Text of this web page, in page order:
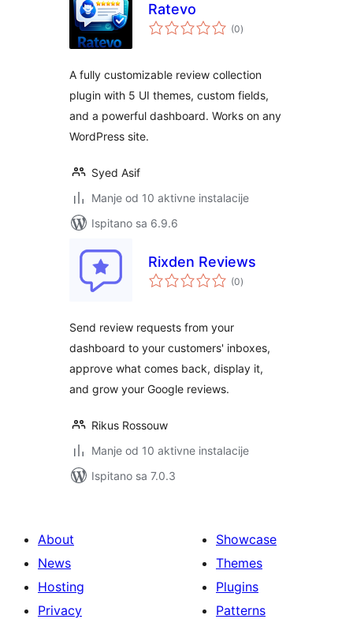
Ratevo
(0ukupna
ocijena
)
A fully customizable review collection
plugin with 5 UI themes, custom fields,
and a powerful dashboard. Works on any
WordPress site.
Syed Asif
Manje od 10 aktivne instalacije
Ispitano sa 6.9.6
Rixden Reviews
(0ukupna
ocijena
)
Send review requests from your
dashboard to your customers' inboxes,
approve what comes back, display it,
and grow your Google reviews.
Rikus Rossouw
Manje od 10 aktivne instalacije
Ispitano sa 7.0.3
About
News
Hosting
Privacy
Showcase
Themes
Plugins
Patterns